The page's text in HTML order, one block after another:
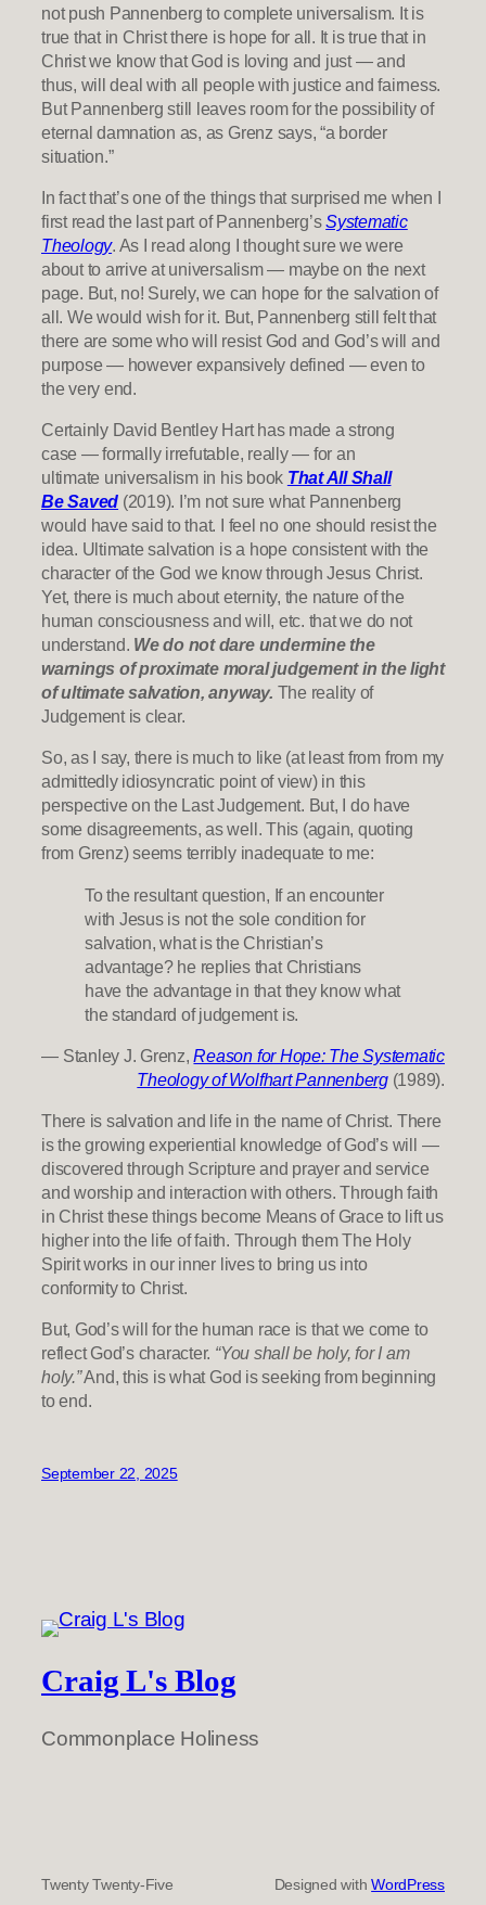
not push Pannenberg to complete universalism. It is
true that in Christ there is hope for all. It is true that in
Christ we know that God is loving and just — and
thus, will deal with all people with justice and fairness.
But Pannenberg still leaves room for the possibility of
eternal damnation as, as Grenz says, “a border
situation.”
In fact that’s one of the things that surprised me when I
first read the last part of Pannenberg’sSystematic
Theology. As I read along I thought sure we were
about to arrive at universalism — maybe on the next
page. But, no! Surely, we can hope for the salvation of
all. We would wish for it. But, Pannenberg still felt that
there are some who will resist God and God’s will and
purpose — however expansively defined — even to
the very end.
Certainly David Bentley Hart has made a strong
case — formally irrefutable, really — for an
ultimate universalism in his book That All Shall
Be Saved (2019). I’m not sure what Pannenberg
would have said to that. I feel no one should resist the
idea. Ultimate salvation is a hope consistent with the
character of the God we know through Jesus Christ.
Yet, there is much about eternity, the nature of the
human consciousness and will, etc. that we do not
understand. We do not dare undermine the
warnings of proximate moral judgement in the light
of ultimate salvation, anyway. The reality of
Judgement is clear.
So, as I say, there is much to like (at least from from my
admittedly idiosyncratic point of view) in this
perspective on the Last Judgement. But, I do have
some disagreements, as well. This (again, quoting
from Grenz) seems terribly inadequate to me:
To the resultant question, If an encounter
with Jesus is not the sole condition for
salvation, what is the Christian’s
advantage? he replies that Christians
have the advantage in that they know what
the standard of judgement is.
— Stanley J. Grenz,Reason for Hope: The Systematic
Theology of Wolfhart Pannenberg(1989).
There is salvation and life in the name of Christ. There
is the growing experiential knowledge of God’s will —
discovered through Scripture and prayer and service
and worship and interaction with others. Through faith
in Christ these things become Means of Grace to lift us
higher into the life of faith. Through them The Holy
Spirit works in our inner lives to bring us into
conformity to Christ.
But, God’s will for the human race is that we come to
reflect God’s character. “You shall be holy, for I am
holy.”And, this is what God is seeking from beginning
to end.
September 22, 2025
Craig L's Blog
Commonplace Holiness
Twenty Twenty-Five Designed withWordPress